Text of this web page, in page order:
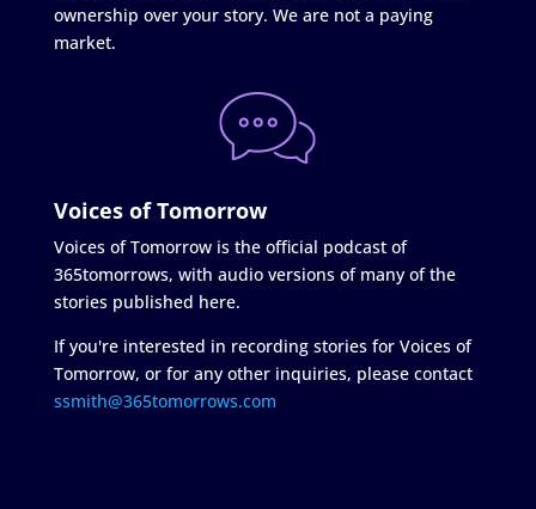
ownership over your story. We are not a paying
market.
Voices of Tomorrow
Voices of Tomorrow is the official podcast of
365tomorrows, with audio versions of many of the
stories published here.
If you're interested in recording stories for Voices of
Tomorrow, or for any other inquiries, please contact
ssmith@365tomorrows.com